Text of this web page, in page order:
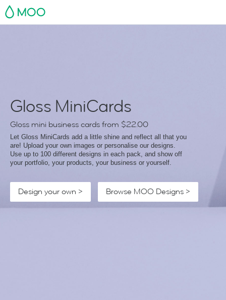
MOO
Gloss MiniCards
Gloss mini business cards from $22.00
Let Gloss MiniCards add a little shine and reflect all that you
are! Upload your own images or personalise our designs.
Use up to 100 different designs in each pack, and show off
your portfolio, your products, your business or yourself.
Design your own > Browse MOO Designs >